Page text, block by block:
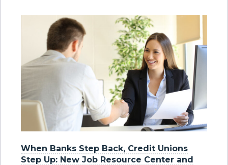
When Banks Step Back, Credit Unions
Step Up: New Job Resource Center and